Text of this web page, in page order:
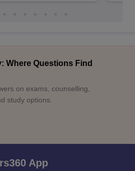
Where Questions Find
on exams, counselling,
study options.
App